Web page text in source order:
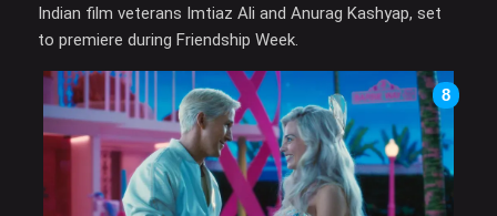
Indian film veterans Imtiaz Ali and Anurag Kashyap, set
to premiere during Friendship Week.
8